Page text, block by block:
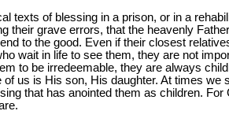
texts of blessing in a prison, or in a
their grave errors, that the heavenly
to the good. Even if their closest
wait in life to see them, they are not
to be irredeemable, they are always
us is His son, His daughter. At times we
that has anointed them as children. For